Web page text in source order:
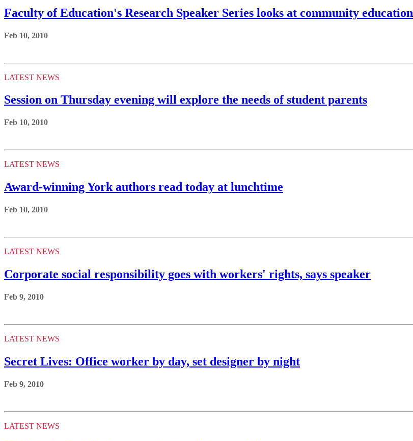
Faculty of Education's Research Speaker Series looks at community education
Feb 10, 2010
LATEST NEWS
Session on Thursday evening will explore the needs of student parents
Feb 10, 2010
LATEST NEWS
Award-winning York authors read today at lunchtime
Feb 10, 2010
LATEST NEWS
Corporate social responsibility goes with workers' rights, says speaker
Feb 9, 2010
LATEST NEWS
Secret Lives: Office worker by day, set designer by night
Feb 9, 2010
LATEST NEWS